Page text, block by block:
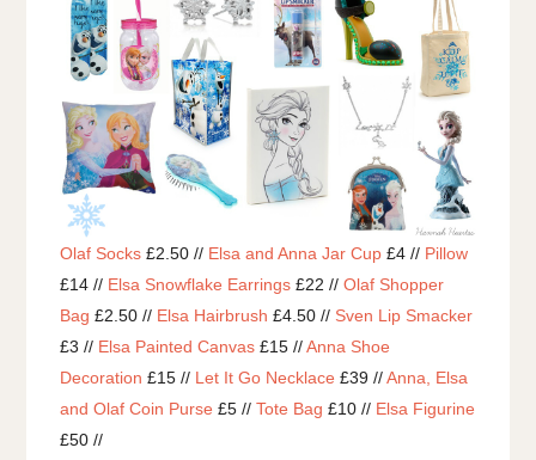
Olaf Socks £2.50 // Elsa and Anna Jar Cup£4 // Pillow
£14 // Elsa Snowflake Earrings £22 //Olaf Shopper
Bag £2.50 // Elsa Hairbrush £4.50 // Sven Lip Smacker
£3 // Elsa Painted Canvas £15 //Anna Shoe
Decoration £15 // Let It Go Necklace £39 //Anna, Elsa
and Olaf Coin Purse £5 //Tote Bag £10 // Elsa Figurine
£50 //